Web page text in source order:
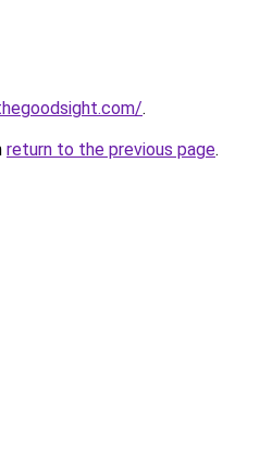
.
return to the previous page.